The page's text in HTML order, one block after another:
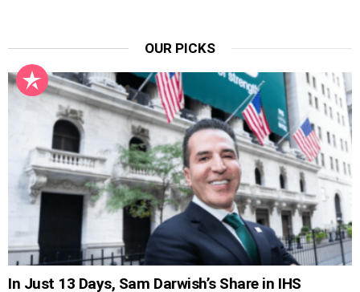
OUR PICKS
In Just 13 Days, Sam Darwish’s Share in IHS